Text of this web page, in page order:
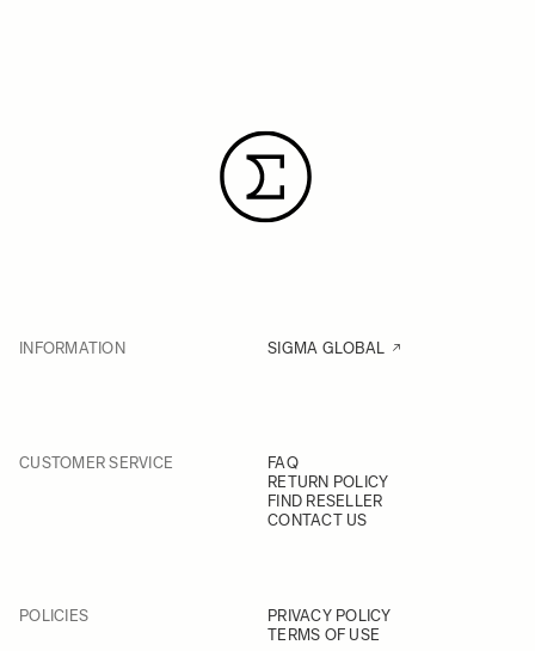
INFORMATION SIGMA GLOBAL
CUSTOMER SERVICE
FAQ
RETURN POLICY
FIND RESELLER
CONTACT US
POLICIES
PRIVACY POLICY
TERMS OF USE